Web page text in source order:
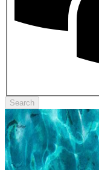
Search